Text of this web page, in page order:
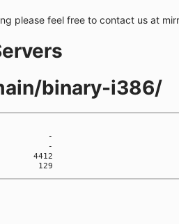
please feel free to contact us at
binary-i386/